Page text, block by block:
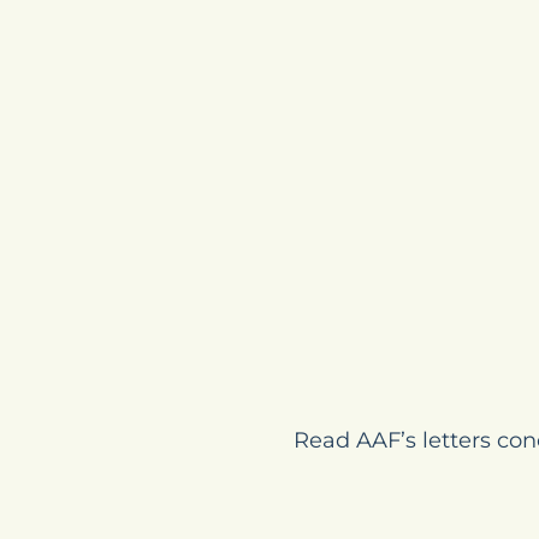
Read AAF’s letters